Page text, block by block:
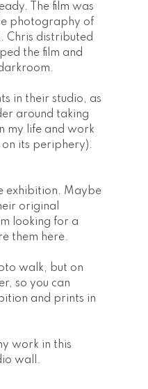
The film was
photography of
Chris distributed
the film and
in their studio, as
around taking
my life and work
its periphery).
exhibition. Maybe
original
looking for a
them here.
walk, but on
so you can
and prints in
work in this
wall.